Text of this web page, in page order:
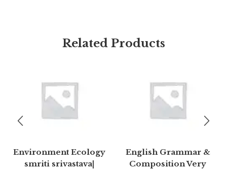
Related Products
Environment Ecology
smriti srivastava|
English Grammar &
Composition Very